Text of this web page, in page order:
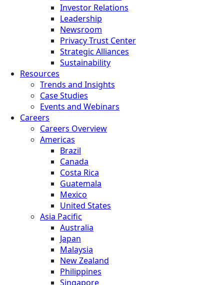
Investor Relations
Leadership
Newsroom
Privacy Trust Center
Strategic Alliances
Sustainability
Resources
Trends and Insights
Case Studies
Events and Webinars
Careers
Careers Overview
Americas
Brazil
Canada
Costa Rica
Guatemala
Mexico
United States
Asia Pacific
Australia
Japan
Malaysia
New Zealand
Philippines
Singapore